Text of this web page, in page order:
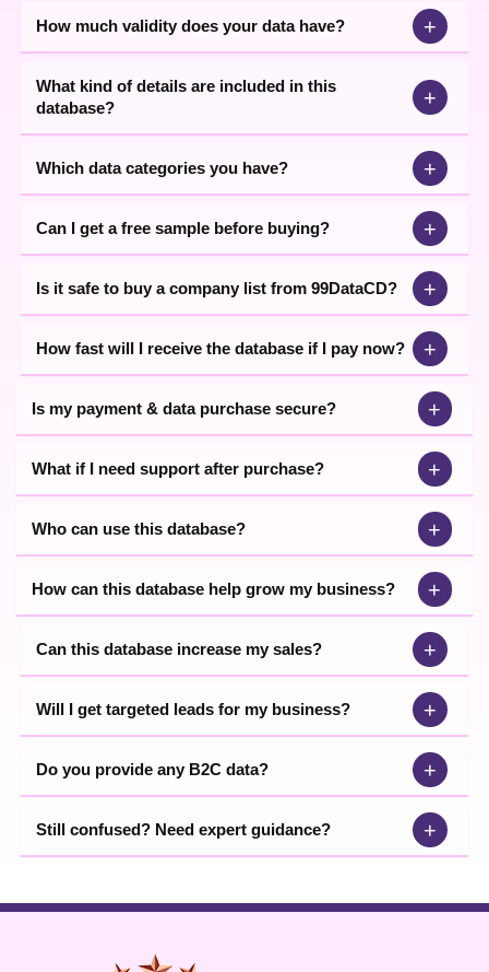
How much validity does your data have? +
What kind of details are included in this
database?
+
Which data categories you have? +
Can I get a free sample before buying? +
Is it safe to buy a company list from 99DataCD? +
How fast will I receive the database if I pay now? +
Is my payment & data purchase secure? +
What if I need support after purchase? +
Who can use this database? +
How can this database help grow my business? +
Can this database increase my sales? +
Will I get targeted leads for my business? +
Do you provide any B2C data? +
Still confused? Need expert guidance? +